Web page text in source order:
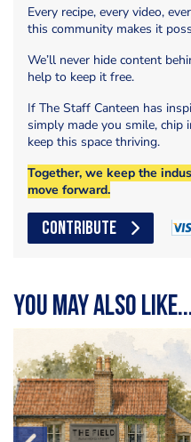
Every recipe, every video,
this community makes it
We’ll never hide content
help to keep it free.
If The Staff Canteen has
simply made you smile,
keep this space thriving.
Together, we keep the
move forward.
CONTRIBUTE
You may also